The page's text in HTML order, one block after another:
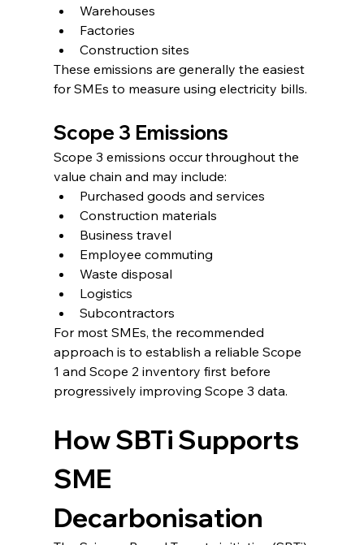
Warehouses
Factories
Construction sites
These emissions are generally the easiest
for SMEs to measure using electricity bills.
Scope 3 Emissions
Scope 3 emissions occur throughout the
value chain and may include:
Purchased goods and services
Construction materials
Business travel
Employee commuting
Waste disposal
Logistics
Subcontractors
For most SMEs, the recommended
approach is to establish a reliable Scope
1 and Scope 2 inventory first before
progressively improving Scope 3 data.
How SBTi Supports
SME
Decarbonisation